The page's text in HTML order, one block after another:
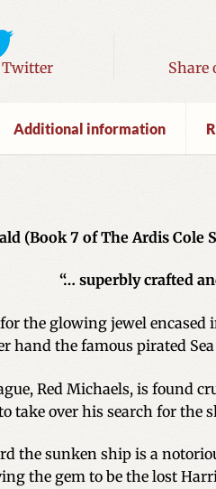
Twitter Share
Additional information
(Book 7 of The Ardis Cole
“… superbly crafted
the glowing jewel
hand the famous pirated
Red Michaels, is found
take over his search for the
the sunken ship is a
the gem to be the lost